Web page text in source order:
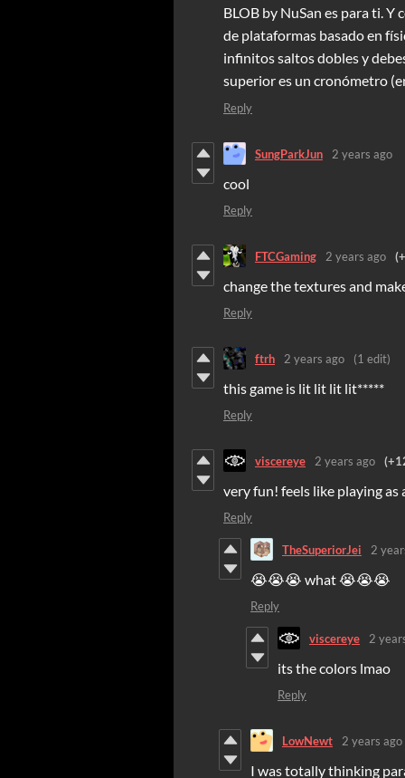
BLOB by NuSan es para ti.
de plataformas basado en
infinitos saltos dobles y
superior es un cronómetro
Reply
SungParkJun 2 years ago
cool
Reply
FTCGaming 2 years ago
change the textures and
Reply
ftrh 2 years ago (1 edit)
this game is lit lit lit lit*****
Reply
viscereye 2 years ago
very fun! feels like playing
Reply
TheSuperiorJei 2
😭😭😭 what 😭😭😭
Reply
viscereye 2
its the colors lmao
Reply
LowNewt 2 years ago
I was totally thinking